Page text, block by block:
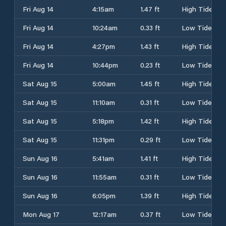
Fri Aug 14 4:15am 1.47 ft
High Tide
Fri Aug 14
10:24am 0.33 ft
Low Tide
Fri Aug 14
4:27pm 1.43 ft
High Tide
Fri Aug 14
10:44pm 0.23 ft
Low Tide
Sat Aug 15
5:00am 1.45 ft
High Tide
Sat Aug 15
11:10am 0.31 ft
Low Tide
Sat Aug 15
5:18pm 1.42 ft
High Tide
Sat Aug 15
11:31pm 0.29 ft
Low Tide
Sun Aug 16
5:41am 1.41 ft
High Tide
Sun Aug 16
11:55am 0.31 ft
Low Tide
Sun Aug 16
6:05pm 1.39 ft
High Tide
Mon Aug 17
12:17am 0.37 ft Low Tide